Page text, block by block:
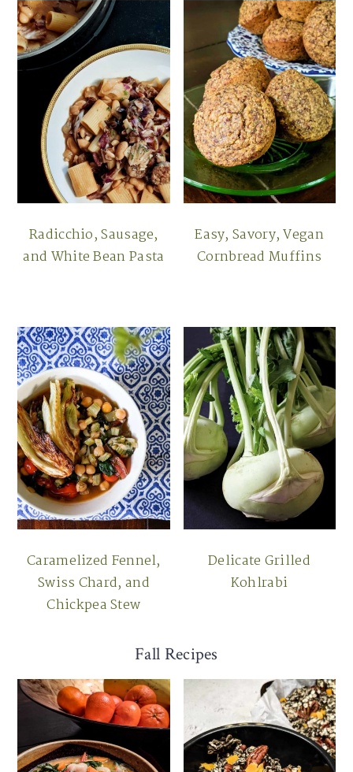
Radicchio, Sausage,
and White Bean Pasta
Easy, Savory, Vegan
Cornbread Muffins
Caramelized Fennel,
Swiss Chard, and
Chickpea Stew
Delicate Grilled
Kohlrabi
Fall Recipes